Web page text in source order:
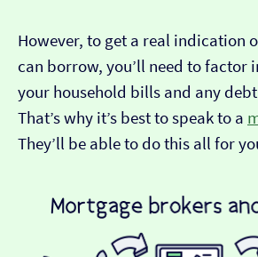
However, to get a real indication
can borrow, you’ll need to factor
your household bills and any
That’s why it’s best to speak to a
They’ll be able to do this all for